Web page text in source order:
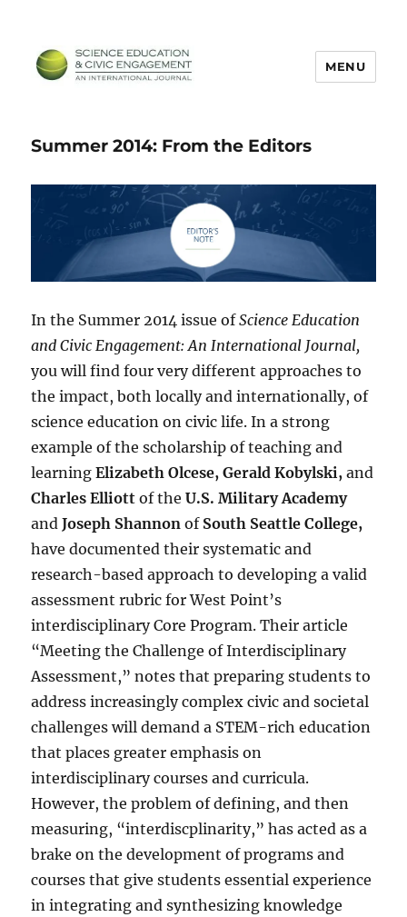
MENU
Summer 2014: From the Editors
In the Summer 2014 issue ofScience Education
and Civic Engagement: An International Journal,
you will find four very different approaches to
the impact, both locally and internationally, of
science education on civic life. In a strong
example of the scholarship of teaching and
learningElizabeth Olcese, Gerald Kobylski, and
Charles Elliott of theU.S. Military Academy
andJoseph Shannon of South Seattle College,
have documented their systematic and
research-based approach to developing a valid
assessment rubric for West Point’s
interdisciplinary Core Program. Their article
“Meeting the Challenge of Interdisciplinary
Assessment,” notes that preparing students to
address increasingly complex civic and societal
challenges will demand a STEM-rich education
that places greater emphasis on
interdisciplinary courses and curricula.
However, the problem of defining, and then
measuring, “interdiscplinarity,” has acted as a
brake on the development of programs and
courses that give students essential experience
in integrating and synthesizing knowledge